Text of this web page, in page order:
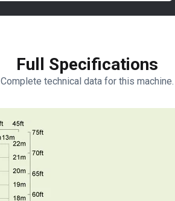
Full Specifications
Complete technical data for this machine.